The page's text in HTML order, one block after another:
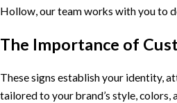
Hollow, our team works with you to
The Importance of
These signs establish your identity,
tailored to your brand’s style, colors,